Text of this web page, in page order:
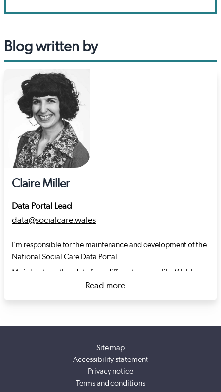
Blog written by
Claire Miller
Data Portal Lead
data@socialcare.wales
I’m responsible for the maintenance and development of the
National Social Care Data Portal.
My job is to gather data from different sources like Welsh
Government or Social Care Wales for the portal and use that
After starting as a local weekly reporter in Kent, I joined
WalesOnline in 2010. While working at WalesOnline I
launched the Datastore – a repository for the data and
graphics relating to stories published in Welsh newspapers.
Read more
about Claire Miller
Site map
Accessibility statement
Privacy notice
Terms and conditions